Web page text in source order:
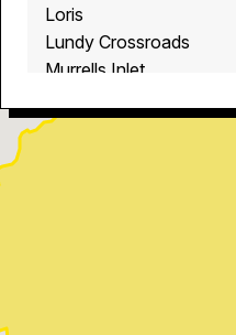
Loris
Lundy Crossroads
Murrells Inlet
North Myrtle Beach